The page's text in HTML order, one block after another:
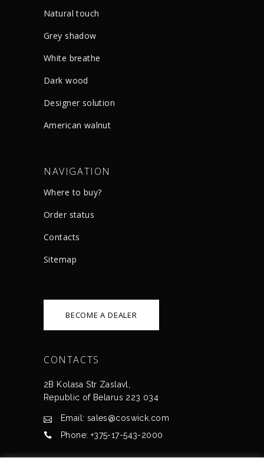
Natural touch
Grey shadow
White breathe
Dark wood
Designer solution
American walnut
NAVIGATION
Where to buy?
Order status
Сontacts
Sitemap
BECOME A DEALER
CONTACTS
2B Kolasa Str Zaslavl,
Republic of Belarus 223 034
Email: sales@coswick.com
Phone: +375-17-543-2000